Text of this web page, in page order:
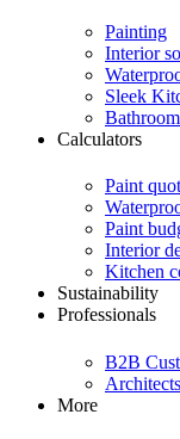
Painting
Interior
Sleek
Calculators
Paint
Paint
Interior
Kitchen
Sustainability
Professionals
B2B
More